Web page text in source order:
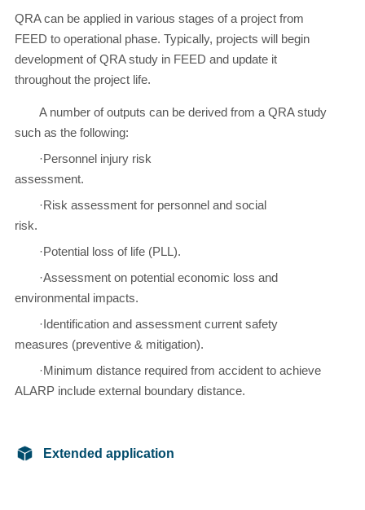
QRA can be applied in various stages of a project from
FEED to operational phase. Typically, projects will begin
development of QRA study in FEED and update it
throughout the project life.
A number of outputs can be derived from a QRA study
such as the following:
·Personnel injury risk
assessment.
·Risk assessment for personnel and social
risk.
·Potential loss of life (PLL).
·Assessment on potential economic loss and
environmental impacts.
·Identification and assessment current safety
measures (preventive & mitigation).
·Minimum distance required from accident to achieve
ALARP include external boundary distance.
Extended application